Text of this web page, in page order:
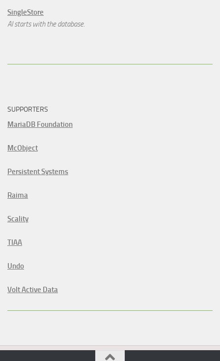
SingleStore
AI starts with the database.
SUPPORTERS
MariaDB Foundation
McObject
Persistent Systems
Raima
Scality
TIAA
Undo
Volt Active Data